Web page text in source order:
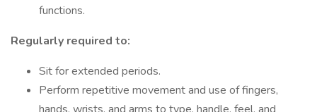
functions.
Regularly required to:
Sit for extended periods.
Perform repetitive movement and use of fingers,